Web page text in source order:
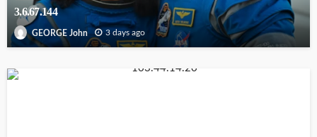
3.6.67.144
GEORGE John 3 days ago